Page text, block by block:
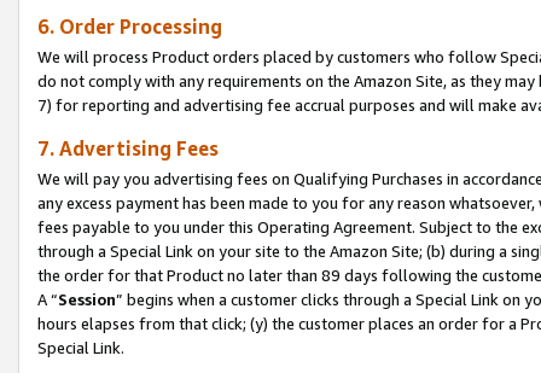
6. Order Processing
We will process Product orders placed by customers who follow
do not comply with any requirements on the Amazon Site, as they
7) for reporting and advertising fee accrual purposes and will make
7. Advertising Fees
We will pay you advertising fees on Qualifying Purchases in
any excess payment has been made to you for any reason
fees payable to you under this Operating Agreement. Subject to the
through a Special Link on your site to the Amazon Site; (b) during a
the order for that Product no later than 89 days following the
A “Session” begins when a customer clicks through a Special Link
hours elapses from that click; (y) the customer places an order for a
Special Link.